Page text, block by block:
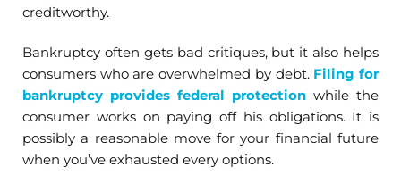
creditworthy.
Bankruptcy often gets bad critiques, but it also helps
consumers who are overwhelmed by debt. Filing for
bankruptcy provides federal protection while the
consumer works on paying off his obligations. It is
possibly a reasonable move for your financial future
when you’ve exhausted every options.